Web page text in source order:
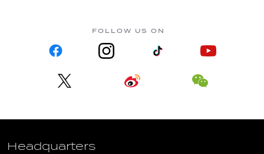
FOLLOW US ON
Headquarters